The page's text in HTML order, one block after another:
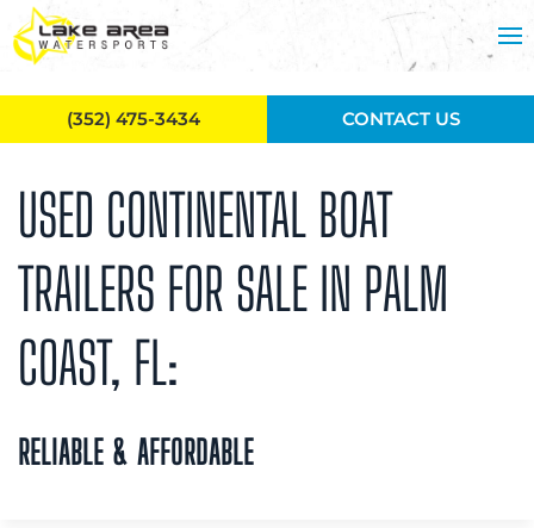
Skip to main content
USED CONTINENTAL BOAT
TRAILERS FOR SALE IN PALM
COAST, FL:
RELIABLE & AFFORDABLE
(352) 475-3434 CONTACT US